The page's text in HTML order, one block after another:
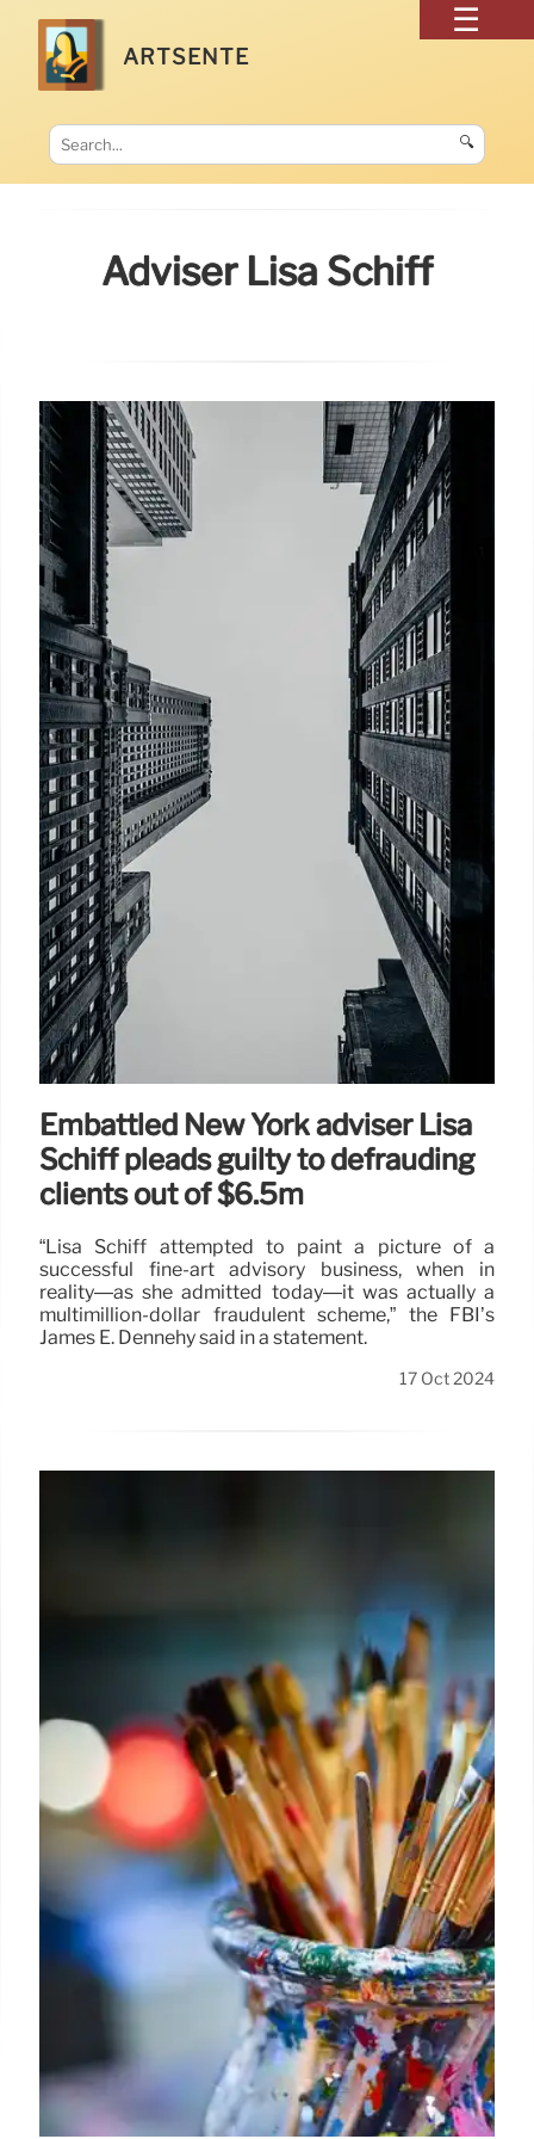
ARTSENTE
🔍
Adviser Lisa Schiff
Embattled New York adviser Lisa
Schiff pleads guilty to defrauding
clients out of $6.5m
“Lisa Schiff attempted to paint a picture of a
successful fine-art advisory business, when in
reality—as she admitted today—it was actually a
multimillion-dollar fraudulent scheme,” the FBI’s
James E. Dennehy said in a statement.
17 Oct 2024